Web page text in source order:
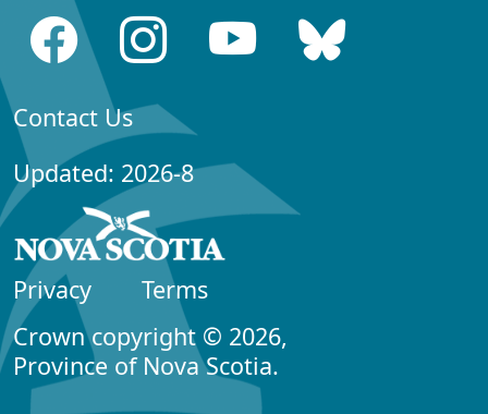
Contact Us
Updated: 2026-8
Privacy
Terms
Crown copyright © 2026,
Province of Nova Scotia.